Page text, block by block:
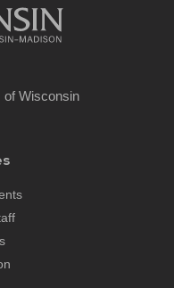
of Wisconsin